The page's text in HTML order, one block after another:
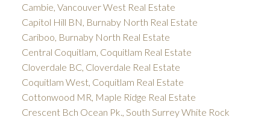
Cambie, Vancouver West Real Estate
Capitol Hill BN, Burnaby North Real Estate
Cariboo, Burnaby North Real Estate
Central Coquitlam, Coquitlam Real Estate
Cloverdale BC, Cloverdale Real Estate
Coquitlam West, Coquitlam Real Estate
Cottonwood MR, Maple Ridge Real Estate
Crescent Bch Ocean Pk., South Surrey White Rock